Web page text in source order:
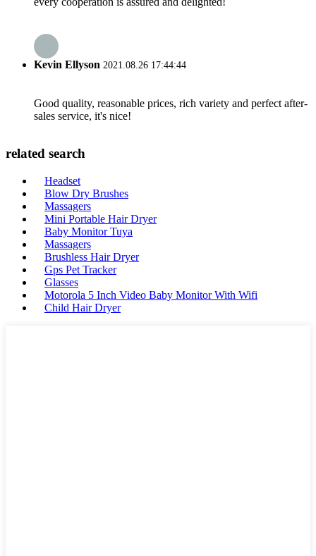
Kevin Ellyson 2021.08.26 17:44:44
Good quality, reasonable prices, rich variety and perfect after-
sales service, it's nice!
related search
Headset
Blow Dry Brushes
Massagers
Mini Portable Hair Dryer
Baby Monitor Tuya
Massagers
Brushless Hair Dryer
Gps Pet Tracker
Glasses
Motorola 5 Inch Video Baby Monitor With Wifi
Child Hair Dryer